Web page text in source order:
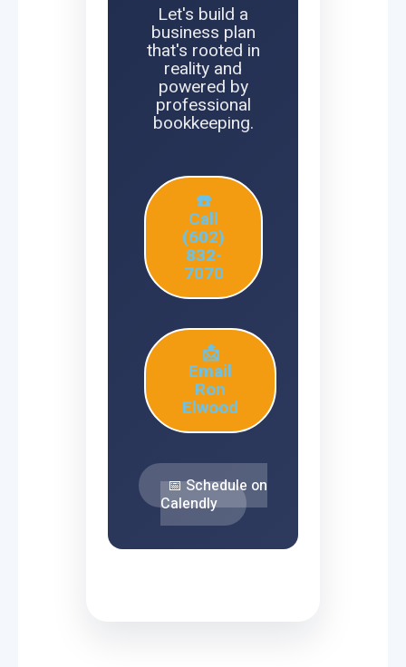
Let's build a
business plan
that's rooted in
reality and
powered by
professional
bookkeeping.
☎️
Call
(602)
832-
7070
📩
Email
Ron
Elwood
📅 Schedule on
Calendly